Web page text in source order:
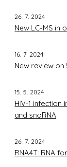
26. 7. 2024
New LC-MS in
16. 7. 2024
New review on
15. 5. 2024
HIV-1 infection
and snoRNA
26. 7. 2024
RNA4T: RNA